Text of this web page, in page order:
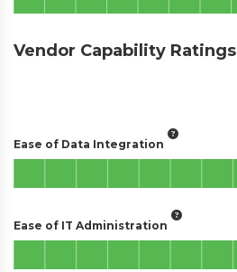
Vendor Capability Ratings
Ease of Data Integration
Ease of IT Administration